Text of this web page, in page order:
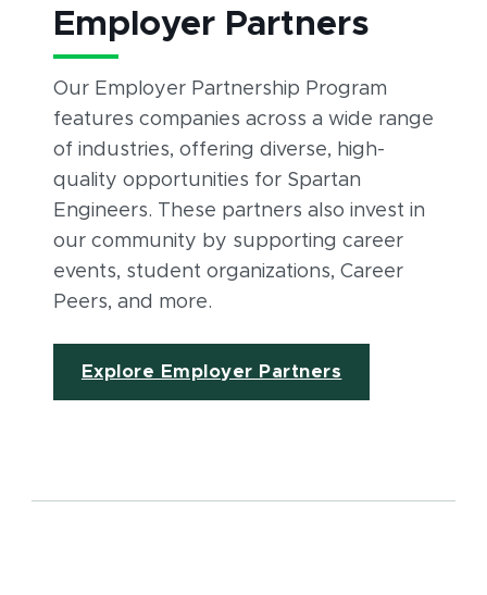
Employer Partners
Our Employer Partnership Program
features companies across a wide range
of industries, offering diverse, high-
quality opportunities for Spartan
Engineers. These partners also invest in
our community by supporting career
events, student organizations, Career
Peers, and more.
Explore Employer Partners